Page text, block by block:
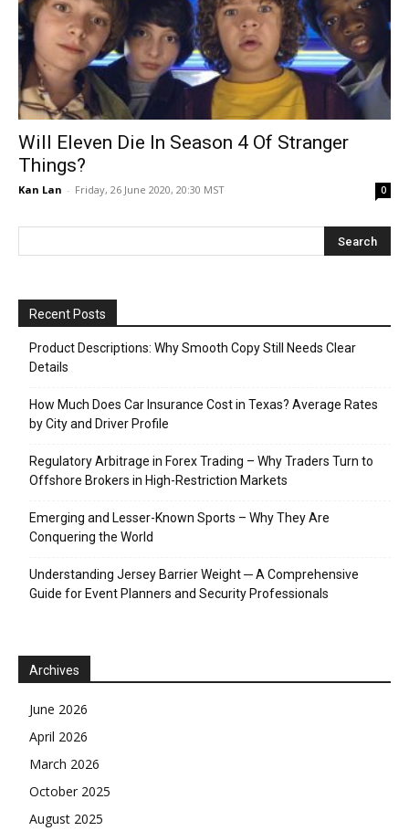
Will Eleven Die In Season 4 Of Stranger
Things?
Kan Lan - Friday, 26 June 2020, 20:30 MST 0
Recent Posts
Product Descriptions: Why Smooth Copy Still Needs Clear
Details
How Much Does Car Insurance Cost in Texas? Average Rates
by City and Driver Profile
Regulatory Arbitrage in Forex Trading – Why Traders Turn to
Offshore Brokers in High-Restriction Markets
Emerging and Lesser-Known Sports – Why They Are
Conquering the World
Understanding Jersey Barrier Weight ─ A Comprehensive
Guide for Event Planners and Security Professionals
Archives
June 2026
April 2026
March 2026
October 2025
August 2025